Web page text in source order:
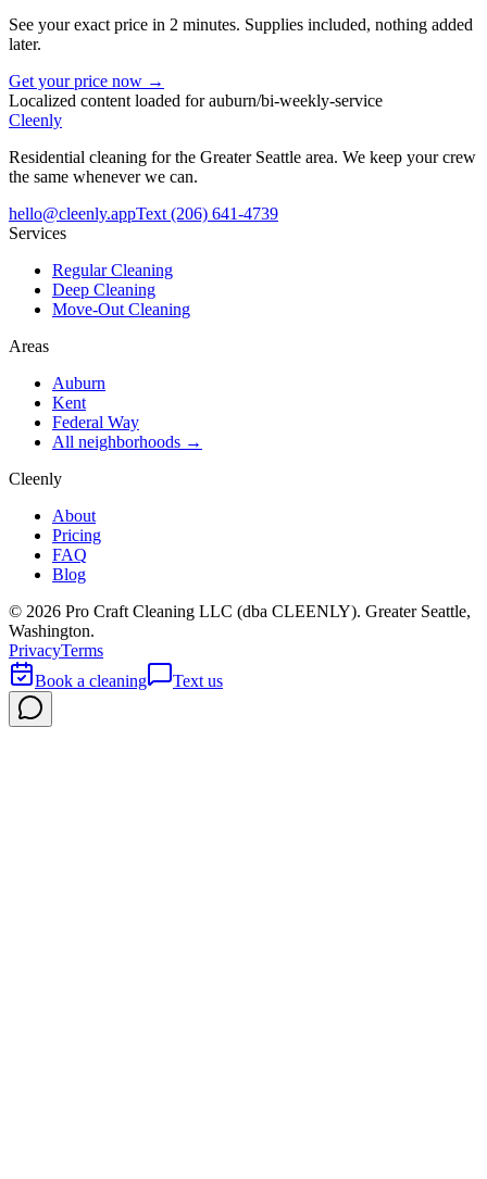
See your exact price in 2 minutes. Supplies included, nothing added
later.
Get your price now →
Localized content loaded forauburn/bi-weekly-service
Cleenly
Residential cleaning for the Greater Seattle area. We keep your crew
the same whenever we can.
hello@cleenly.appText(206) 641-4739
Services
Regular Cleaning
Deep Cleaning
Move-Out Cleaning
Areas
Auburn
Kent
Federal Way
All neighborhoods →
Cleenly
About
Pricing
FAQ
Blog
© 2026 Pro Craft Cleaning LLC (dba CLEENLY). Greater Seattle,
Washington.
PrivacyTerms
Book a cleaning
Text us